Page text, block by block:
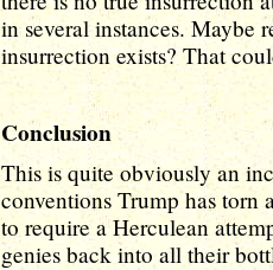
in several instances. Maybe
insurrection exists? That
Conclusion
This is quite obviously an
conventions Trump has torn
to require a Herculean
genies back into all their